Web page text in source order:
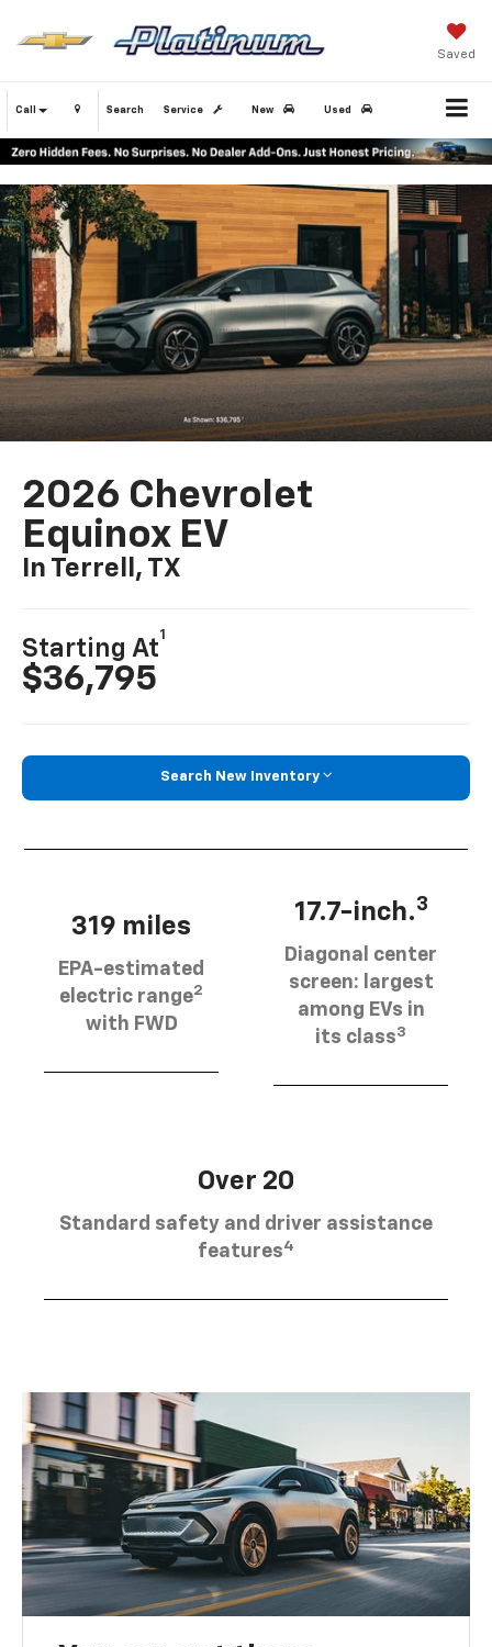
Saved
Call Service New Used
Search
2026 Chevrolet
Equinox EV
In Terrell, TX
Starting At
1
$36,795
Search New Inventory
319 miles
EPA-estimated
electric range2
with FWD
17.7-inch.3
Diagonal center
screen: largest
among EVs in
its class3
Over 20
Standard safety and driver assistance
features4